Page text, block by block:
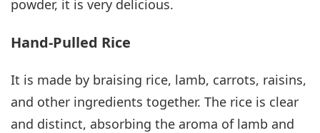
powder, it is very delicious.
Hand-Pulled Rice
It is made by braising rice, lamb, carrots, raisins,
and other ingredients together. The rice is clear
and distinct, absorbing the aroma of lamb and